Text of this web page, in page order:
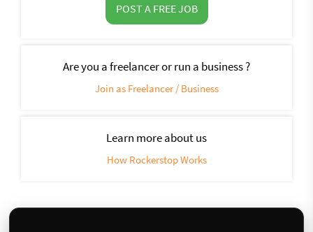
POST A FREE JOB
Are you a freelancer or run a business ?
Join as Freelancer / Business
Learn more about us
How Rockerstop Works